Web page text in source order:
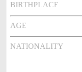
BIRTHPLACE
AGE
NATIONALITY